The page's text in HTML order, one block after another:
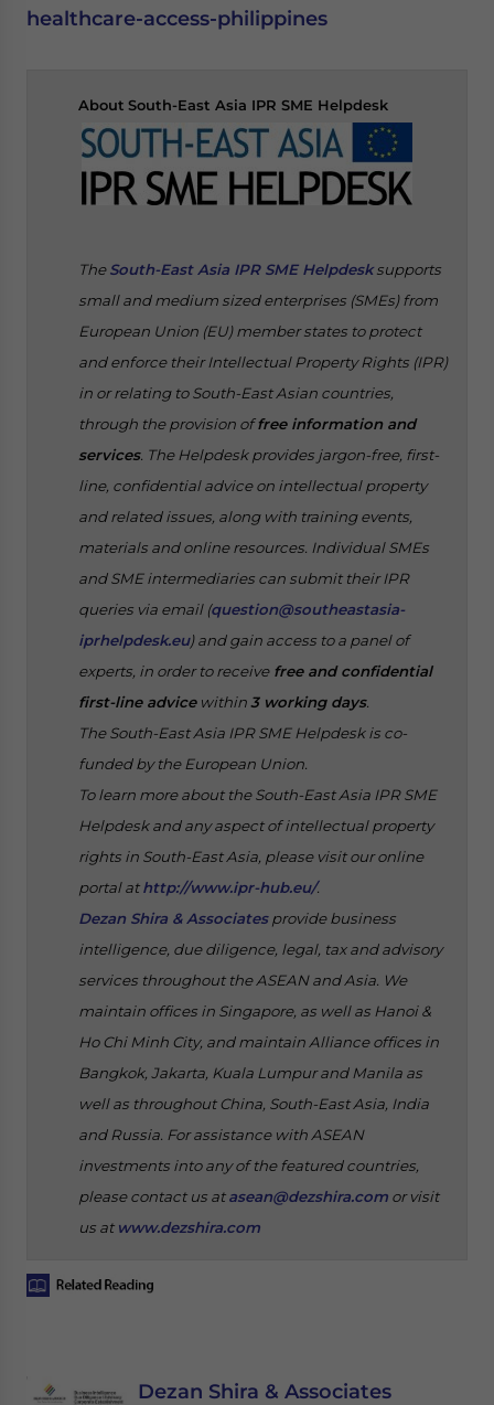
healthcare-access-philippines
About South-East Asia IPR SME Helpdesk
TheSouth-East Asia IPR SME Helpdesksupports
small and medium sized enterprises (SMEs) from
European Union (EU) member states to protect
and enforce their Intellectual Property Rights (IPR)
in or relating to South-East Asian countries,
through the provision offree information and
services. The Helpdesk provides jargon-free, first-
line, confidential advice on intellectual property
and related issues, along with training events,
materials and online resources. Individual SMEs
and SME intermediaries can submit their IPR
queries via email (question@southeastasia-
iprhelpdesk.eu) and gain access to a panel of
experts, in order to receivefree and confidential
first-line advicewithin3 working days.
The South-East Asia IPR SME Helpdesk is co-
funded by the European Union.
To learn more about the South-East Asia IPR SME
Helpdesk and any aspect of intellectual property
rights in South-East Asia, please visit our online
portal athttp://www.ipr-hub.eu/.
Dezan Shira & Associatesprovide business
intelligence, due diligence, legal, tax and advisory
services throughout the ASEAN and Asia. We
maintain offices in Singapore, as well as Hanoi &
Ho Chi Minh City, and maintain Alliance offices in
Bangkok, Jakarta, Kuala Lumpur and Manila as
well as throughout China, South-East Asia, India
and Russia. For assistance with ASEAN
investments into any of the featured countries,
please contact us atasean@dezshira.com or visit
us at www.dezshira.com
Dezan Shira & Associates